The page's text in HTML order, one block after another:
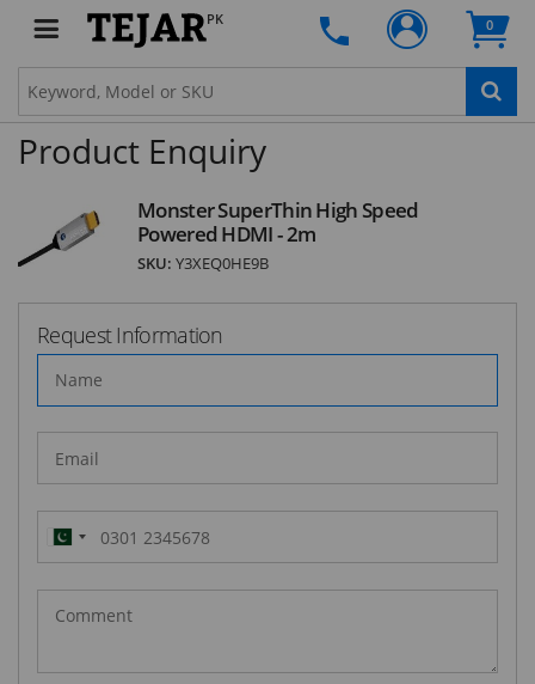
PK 0
Product Enquiry
Monster SuperThin High Speed
Powered HDMI - 2m
SKU: Y3XEQ0HE9B
Request Information
Pakistan
(‫پاکستان‬‎)
+92
SUBSCRIBE